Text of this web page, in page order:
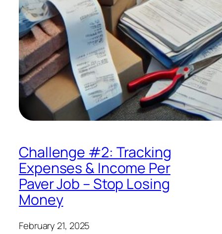
Challenge #2: Tracking
Expenses & Income Per
Paver Job – Stop Losing
Money
February 21, 2025